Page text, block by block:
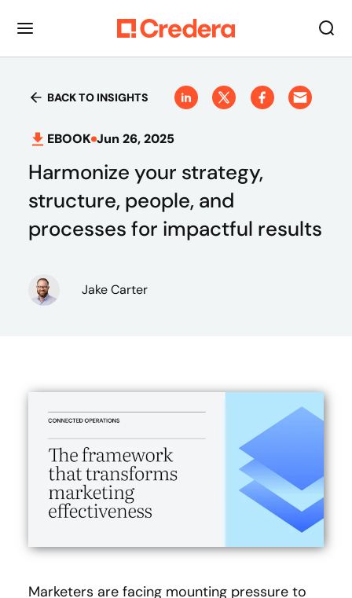
BACK TO INSIGHTS
EBOOK Jun 26, 2025
Harmonize your strategy,
structure, people, and
processes for impactful results
Jake Carter
Marketers are facing mounting pressure to